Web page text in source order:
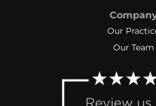
Our
Our Team